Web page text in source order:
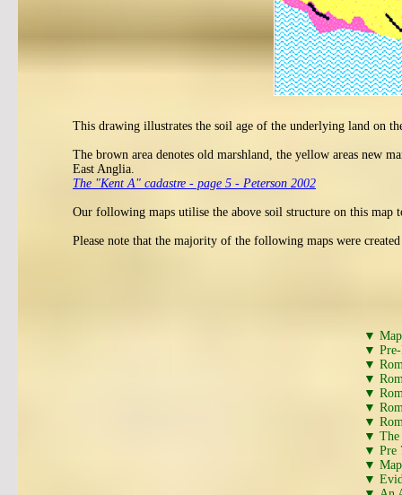
This drawing illustrates the soil age of the underlying land on
The brown area denotes old marshland, the yellow areas new
East Anglia.
The "Kent A" cadastre - page 5 - Peterson 2002
Our following maps utilise the above soil structure on this map
Please note that the majority of the following maps were
▼ Map
▼ Pre-
▼
▼
▼
▼
▼
▼ The
▼ Pre
▼
▼